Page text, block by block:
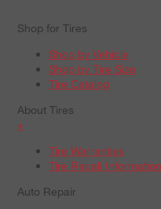
Shop for Tires
Shop by Vehicle
Shop by Tire Size
Tire Catalog
About Tires
+
Tire Warranties
Tire Recall Information
Auto Repair